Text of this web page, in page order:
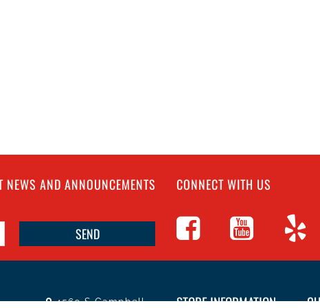
NEWS AND ANNOUNCEMENTS CONNECT WITH US
4560 S Campbell STORE INFORMATION